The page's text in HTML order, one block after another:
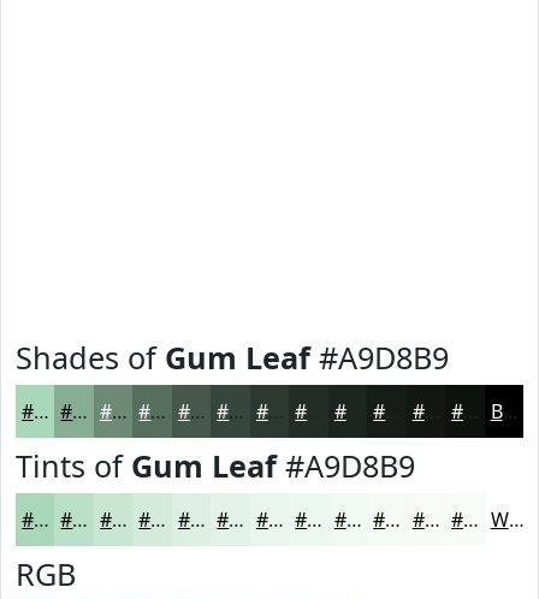
Shades of Gum Leaf#A9D8B9
#A9D8B9 #87AD94 #6C8A76 #566E5E #45584B #37463C #2C3830 #1C241E #121713 #0E120F Black
Tints of Gum Leaf#A9D8B9
#A9D8B9 #BAE0C7 #C8E6D2 #D3EBDB #DCEFE2 #E3F2E8 #E9F5ED #EDF7F1 #F1F9F4 #F4FAF6 #F6FBF8 #F8FCF9 White
RGB